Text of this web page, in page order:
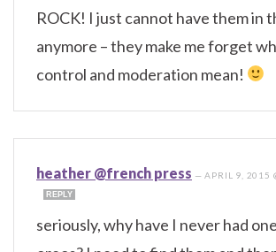
ROCK! I just cannot have them in
anymore – they make me forget
control and moderation mean!
heather @french press —APRIL 9, 2015
REPLY
seriously, why have I never had